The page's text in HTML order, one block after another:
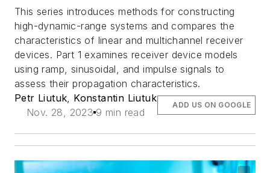
This series introduces methods for constructing
high-dynamic-range systems and compares the
characteristics of linear and multichannel receiver
devices. Part 1 examines receiver device models
using ramp, sinusoidal, and impulse signals to
assess their propagation characteristics.
Petr Liutuk, Konstantin Liutuk
Nov. 28, 2023 9 min read
ADD US ON GOOGLE